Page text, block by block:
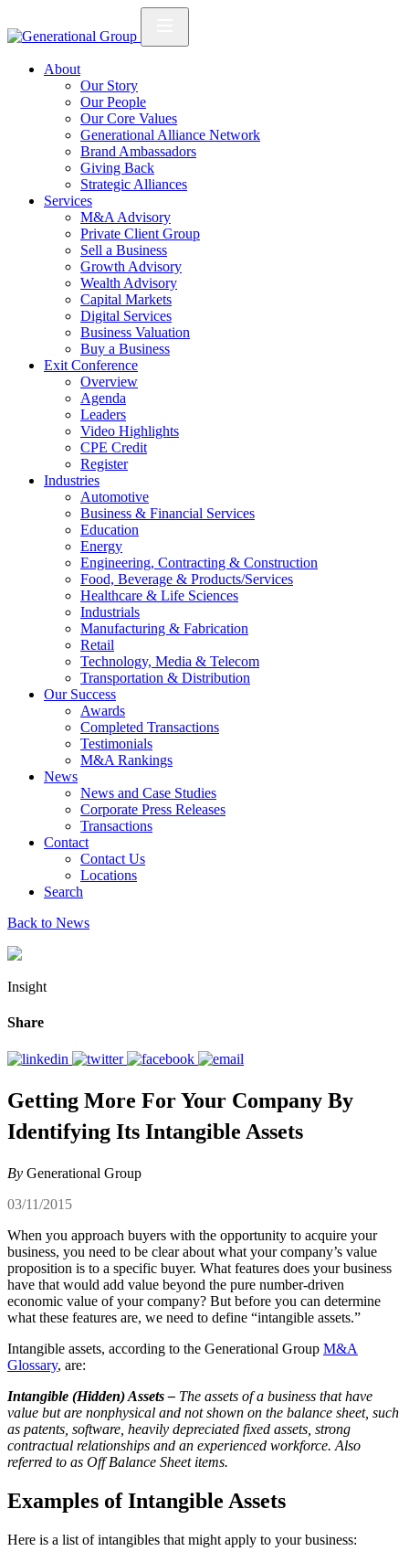
About
Our Story
Our People
Our Core Values
Generational Alliance Network
Brand Ambassadors
Giving Back
Strategic Alliances
Services
M&A Advisory
Private Client Group
Sell a Business
Growth Advisory
Wealth Advisory
Capital Markets
Digital Services
Business Valuation
Buy a Business
Exit Conference
Overview
Agenda
Leaders
Video Highlights
CPE Credit
Register
Industries
Automotive
Business & Financial Services
Education
Energy
Engineering, Contracting & Construction
Food, Beverage & Products/Services
Healthcare & Life Sciences
Industrials
Manufacturing & Fabrication
Retail
Technology, Media & Telecom
Transportation & Distribution
Our Success
Awards
Completed Transactions
Testimonials
M&A Rankings
News
News and Case Studies
Corporate Press Releases
Transactions
Contact
Contact Us
Locations
Search
Back to News
Insight
Share
Getting More For Your Company By
Identifying Its Intangible Assets
By Generational Group
03/11/2015
When you approach buyers with the opportunity to acquire your
business, you need to be clear about what your company’s value
proposition is to a specific buyer. What features does your business
have that would add value beyond the pure number-driven
economic value of your company? But before you can determine
what these features are, we need to define “intangible assets.”
Intangible assets, according to the Generational Group M&A
Glossary, are:
Intangible (Hidden) Assets – The assets of a business that have
value but are nonphysical and not shown on the balance sheet, such
as patents, software, heavily depreciated fixed assets, strong
contractual relationships and an experienced workforce. Also
referred to as Off Balance Sheet items.
Examples of Intangible Assets
Here is a list of intangibles that might apply to your business: